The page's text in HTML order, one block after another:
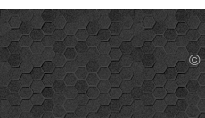
©